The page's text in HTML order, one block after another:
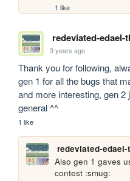
1 like
redeviated-edael-
3 years ago
Thank you for following,
gen 1 for all the bugs that
and more interesting, gen
general ^^
1 like
redeviated-edael-
Also gen 1 gaves
contest :smug: